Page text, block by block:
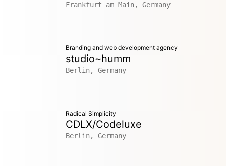
Frankfurt am Main, Germany
Branding and web development agency
studio~humm
Berlin, Germany
Radical Simplicity
CDLX/Codeluxe
Berlin, Germany